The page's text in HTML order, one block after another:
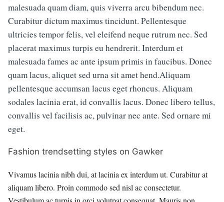
malesuada quam diam, quis viverra arcu bibendum nec.
Curabitur dictum maximus tincidunt. Pellentesque
ultricies tempor felis, vel eleifend neque rutrum nec. Sed
placerat maximus turpis eu hendrerit. Interdum et
malesuada fames ac ante ipsum primis in faucibus. Donec
quam lacus, aliquet sed urna sit amet hend.Aliquam
pellentesque accumsan lacus eget rhoncus. Aliquam
sodales lacinia erat, id convallis lacus. Donec libero tellus,
convallis vel facilisis ac, pulvinar nec ante. Sed ornare mi
eget.
Fashion trendsetting styles on Gawker
Vivamus lacinia nibh dui, at lacinia ex interdum ut. Curabitur at
aliquam libero. Proin commodo sed nisl ac consectetur.